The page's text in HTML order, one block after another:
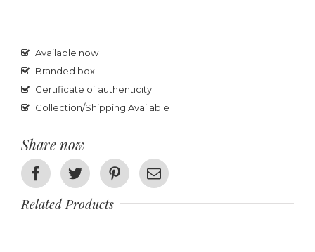
Available now
Branded box
Certificate of authenticity
Collection/Shipping Available
Share now
FacebookTwitter PinterestEmail
Related Products